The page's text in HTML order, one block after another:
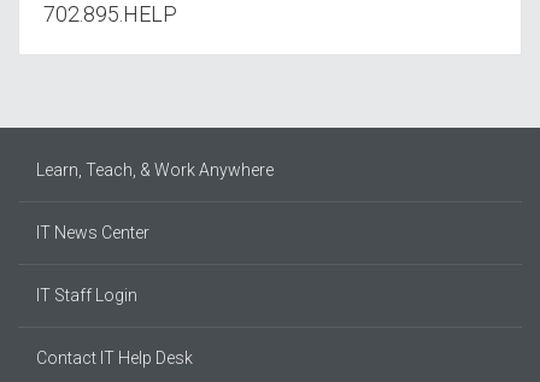
702.895.HELP
Learn, Teach, & Work Anywhere
IT News Center
IT Staff Login
Contact IT Help Desk